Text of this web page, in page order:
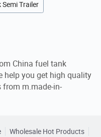
Semi Trailer
China fuel tank
help you get high quality
m.made-in-
Wholesale Hot Products